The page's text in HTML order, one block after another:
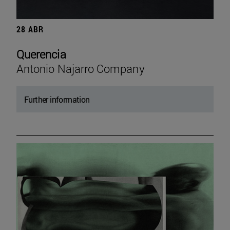
28 ABR
Querencia
Antonio Najarro Company
Further information